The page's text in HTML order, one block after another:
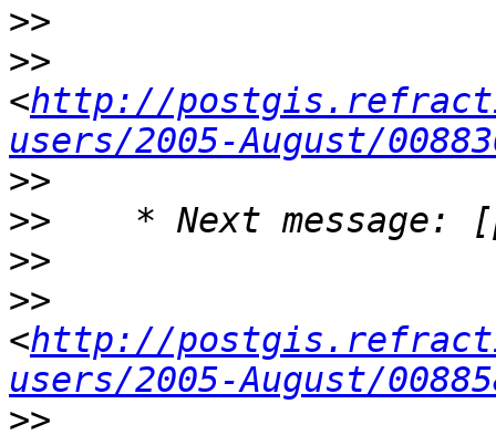
>>
>>
<http://
users/2005-August/
>>
>>
>>
>>
<http://
users/2005-August/
>>